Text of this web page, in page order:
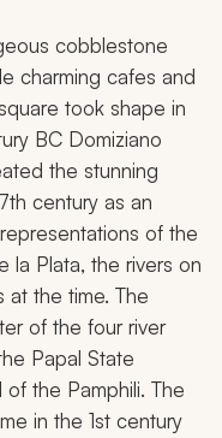
cobblestone
charming cafes and
took shape in
BC Domiziano
the stunning
century as an
of the
la Plata, the rivers on
at the time. The
of the four river
Papal State
the Pamphili. The
in the 1st century